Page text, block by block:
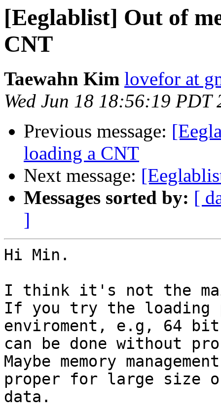
[Eeglablist] Out of
CNT
Taewahn Kim lovefor at
Wed Jun 18 18:56:19 PDT
Previous message:
loading a CNT
Next message:
Messages sorted by: [
]
Hi Min.
I think it's not the
If you try the loading
enviroment, e.g, 64
can be done without
Maybe memory
proper for large size
data.